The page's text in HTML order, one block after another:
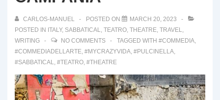
CARLOS-MANUEL POSTED ON
MARCH 20, 2023
POSTED IN ITALY, SABBATICAL, TEATRO, THEATRE, TRAVEL,
WRITING
NO COMMENTS TAGGED WITH #COMMEDIA,
#COMMEDIADELLARTE, #MYCRAZYVIDA, #PULCINELLA,
#SABBATICAL, #TEATRO, #THEATRE